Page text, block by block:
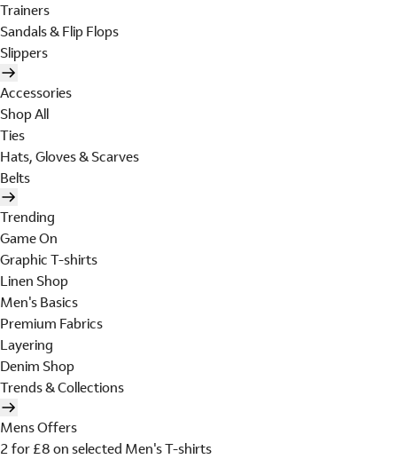
Trainers
Sandals & Flip Flops
Slippers
Accessories
Shop All
Ties
Hats, Gloves & Scarves
Belts
Trending
Game On
Graphic T-shirts
Linen Shop
Men's Basics
Premium Fabrics
Layering
Denim Shop
Trends & Collections
Mens Offers
2 for £8 on selected Men's T-shirts